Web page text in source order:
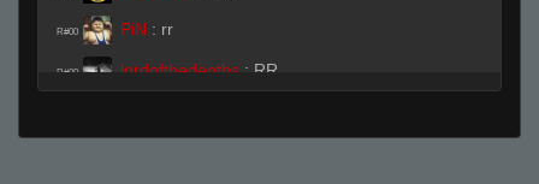
R#00 PiN : rr
R#00 lordofthedepths : RR